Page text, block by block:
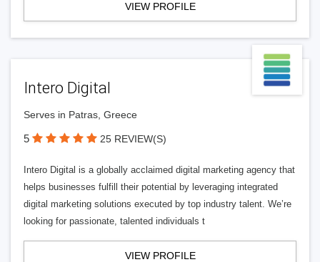
VIEW PROFILE
Intero Digital
Serves in Patras, Greece
5 25 REVIEW(S)
Intero Digital is a globally acclaimed digital marketing agency that
helps businesses fulfill their potential by leveraging integrated
digital marketing solutions executed by top industry talent. We’re
looking for passionate, talented individuals t
VIEW PROFILE